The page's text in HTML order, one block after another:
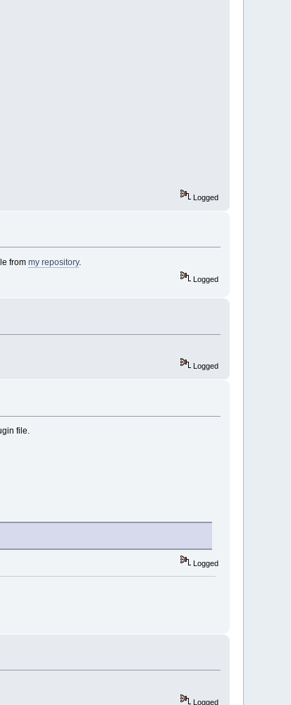
Logged
from my repository.
Logged
Logged
file.
Logged
Logged